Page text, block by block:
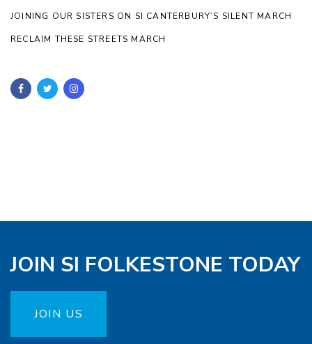
JOINING OUR SISTERS ON SI CANTERBURY’S SILENT MARCH
RECLAIM THESE STREETS MARCH
JOIN SI FOLKESTONE TODAY
JOIN US